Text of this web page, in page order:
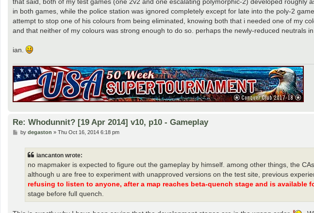
that said, both of my test games (one 2v2 and one escalating polymorphic-2) developed roughly
in both games, while the police station was ignored completely except for late into the poly-2
attempt to stop one of his colours from being eliminated, knowing both that i needed one of my
and that neither of my colours was strong enough to do so. perhaps the newly-reduced neutrals
ian.
Re: Whodunnit? [19 Apr 2014] v10, p10 - Gameplay
Pby degaston » Thu Oct 16, 2014 6:18 pm
iancanton wrote:
no mapmaker is expected to figure out the gameplay by himself. among other things, the
although u are free to experiment with unapproved versions on the test site, previous
refusing to listen to anyone, after a map reaches beta-quench stage and is available
stage before full quench.